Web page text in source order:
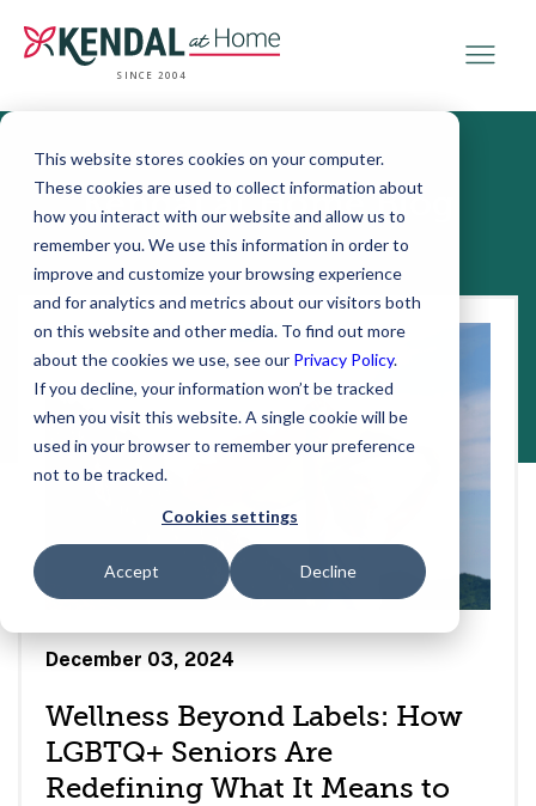
This website stores cookies on your computer.
These cookies are used to collect information about
how you interact with our website and allow us to
remember you. We use this information in order to
improve and customize your browsing experience
and for analytics and metrics about our visitors both
on this website and other media. To find out more
about the cookies we use, see our Privacy Policy.
If you decline, your information won’t be tracked
when you visit this website. A single cookie will be
used in your browser to remember your preference
not to be tracked.
Cookies settings
Accept Decline
SINCE 2004
Kendal at Home Blog
December 03, 2024
Wellness Beyond Labels: How
LGBTQ+ Seniors Are
Redefining What It Means to